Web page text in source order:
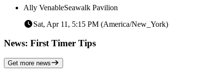
Ally VenableSeawalk Pavilion
Sat, Apr 11, 5:15 PM (America/New_York)
News: First Timer Tips
Get more news